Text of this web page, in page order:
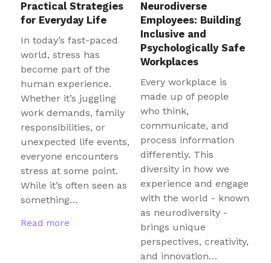
Practical Strategies
for Everyday Life
In today’s fast-paced
world, stress has
become part of the
human experience.
Whether it’s juggling
work demands, family
responsibilities, or
unexpected life events,
everyone encounters
stress at some point.
While it’s often seen as
something…
Read more
Neurodiverse
Employees: Building
Inclusive and
Psychologically Safe
Workplaces
Every workplace is
made up of people
who think,
communicate, and
process information
differently. This
diversity in how we
experience and engage
with the world - known
as neurodiversity -
brings unique
perspectives, creativity,
and innovation…